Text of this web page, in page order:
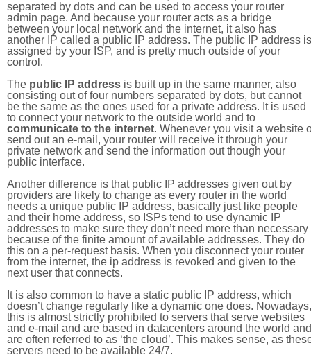
separated by dots and can be used to access your router
admin page. And because your router acts as a bridge
between your local network and the internet, it also has
another IP called a public IP address. The public IP address is
assigned by your ISP, and is pretty much outside of your
control.
The public IP address is built up in the same manner, also
consisting out of four numbers separated by dots, but cannot
be the same as the ones used for a private address. It is used
to connect your network to the outside world and to
communicate to the internet. Whenever you visit a website
send out an e-mail, your router will receive it through your
private network and send the information out though your
public interface.
Another difference is that public IP addresses given out by
providers are likely to change as every router in the world
needs a unique public IP address, basically just like people
and their home address, so ISPs tend to use dynamic IP
addresses to make sure they don’t need more than necessary
because of the finite amount of available addresses. They do
this on a per-request basis. When you disconnect your router
from the internet, the ip address is revoked and given to the
next user that connects.
It is also common to have a static public IP address, which
doesn’t change regularly like a dynamic one does. Nowadays,
this is almost strictly prohibited to servers that serve websites
and e-mail and are based in datacenters around the world and
are often referred to as ‘the cloud’. This makes sense, as
servers need to be available 24/7.